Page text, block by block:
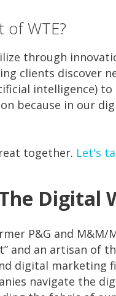
WTE?
through
clients discover
intelligence) to
because in our
together. Let's
Digital
P&G and
and an artisan of
digital marketing
navigate the